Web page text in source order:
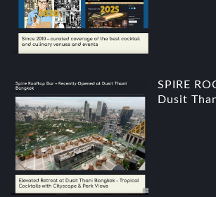
SPIRE
Dusit